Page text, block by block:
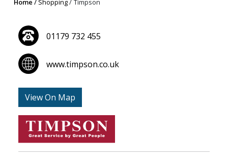
Home Shopping Timpson
01179 732 455
www.timpson.co.uk
View On Map